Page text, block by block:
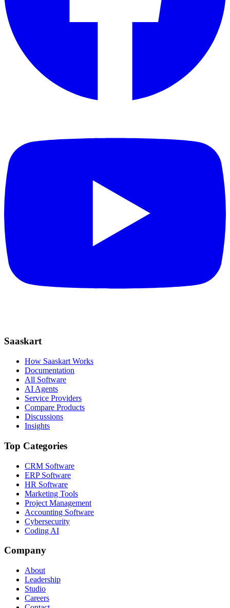
Saaskart
How Saaskart Works
Documentation
All Software
AI Agents
Service Providers
Compare Products
Discussions
Insights
Top Categories
CRM Software
ERP Software
HR Software
Marketing Tools
Project Management
Accounting Software
Cybersecurity
Coding AI
Company
About
Leadership
Studio
Careers